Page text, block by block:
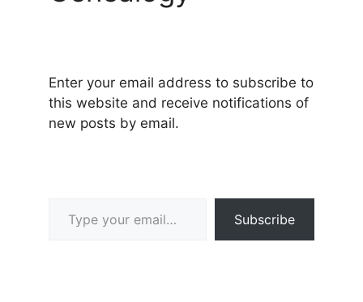
Enter your email address to subscribe to
this website and receive notifications of
new posts by email.
Subscribe